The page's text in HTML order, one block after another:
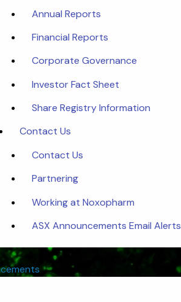
Annual Reports
Financial Reports
Corporate Governance
Investor Fact Sheet
Share Registry Information
Contact Us
Contact Us
Partnering
Working at Noxopharm
ASX Announcements Email Alerts